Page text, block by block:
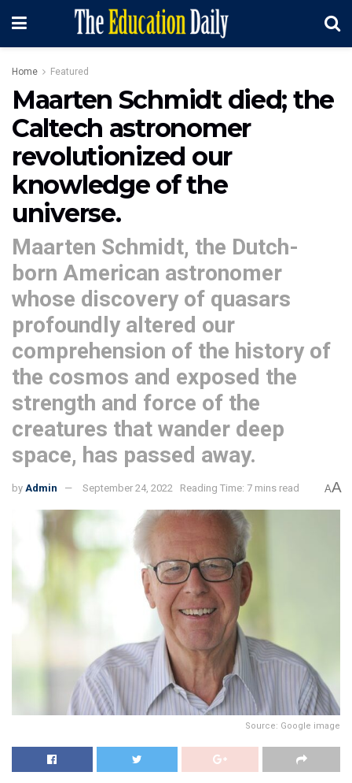
Home Featured
Maarten Schmidt died; the
Caltech astronomer
revolutionized our
knowledge of the
universe.
Maarten Schmidt, the Dutch-
born American astronomer
whose discovery of quasars
profoundly altered our
comprehension of the history of
the cosmos and exposed the
strength and force of the
creatures that wander deep
space, has passed away.
by Admin September 24, 2022 Reading Time: 7 mins read AA
Source: Google image